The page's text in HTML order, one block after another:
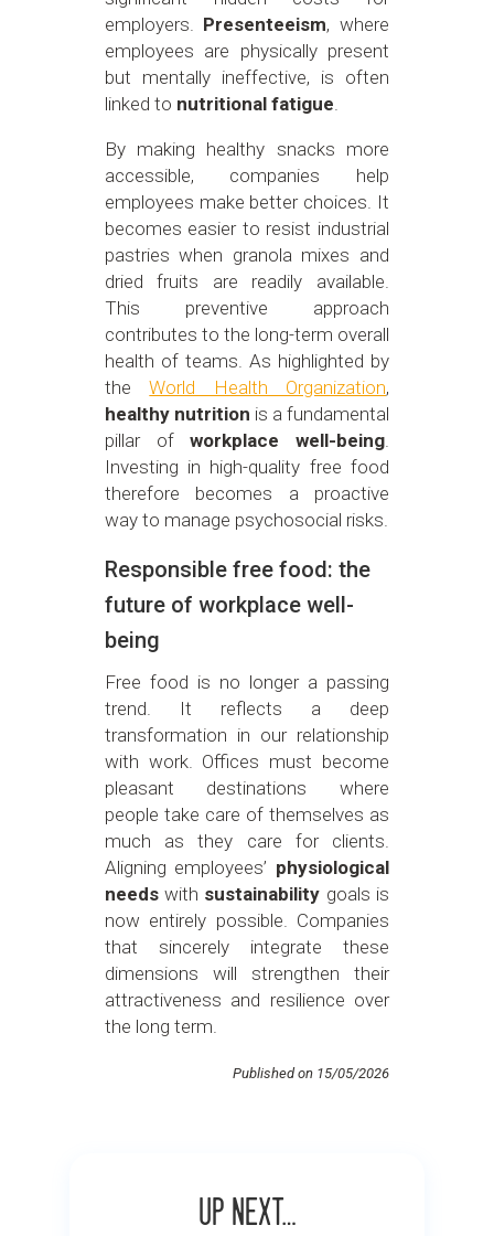
employers. Presenteeism, where
employees are physically present
but mentally ineffective, is often
linked to nutritional fatigue
By making healthy snacks more
accessible, companies help
employees make better choices. It
becomes easier to resist industrial
pastries when granola mixes and
dried fruits are readily available.
This preventive approach
contributes to the long-term overall
health of teams. As highlighted by
theWorld Health Organization,
healthy nutrition is a fundamental
pillar ofworkplace well-being
Investing in high-quality free food
therefore becomes a proactive
way to manage psychosocial risks.
Responsible free food: the
future of workplace well-
being
Free food is no longer a passing
trend. It reflects a deep
transformation in our relationship
with work. Offices must become
pleasant destinations where
people take care of themselves as
much as they care for clients.
Aligning employees’ physiological
needswith sustainability goals is
now entirely possible. Companies
that sincerely integrate these
dimensions will strengthen their
attractiveness and resilience over
the long term.
Published on 15/05/2026
Up next…